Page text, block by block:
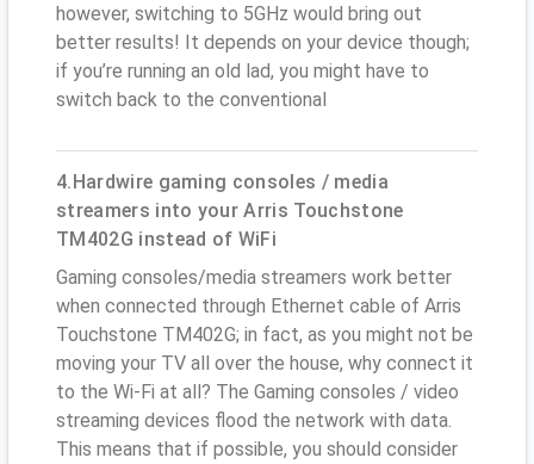
however, switching to 5GHz would bring out
better results! It depends on your device though;
if you’re running an old lad, you might have to
switch back to the conventional
4.Hardwire gaming consoles / media
streamers into your Arris Touchstone
TM402G instead of WiFi
Gaming consoles/media streamers work better
when connected through Ethernet cable of Arris
Touchstone TM402G; in fact, as you might not be
moving your TV all over the house, why connect it
to the Wi-Fi at all? The Gaming consoles / video
streaming devices flood the network with data.
This means that if possible, you should consider